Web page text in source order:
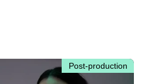
Post-production